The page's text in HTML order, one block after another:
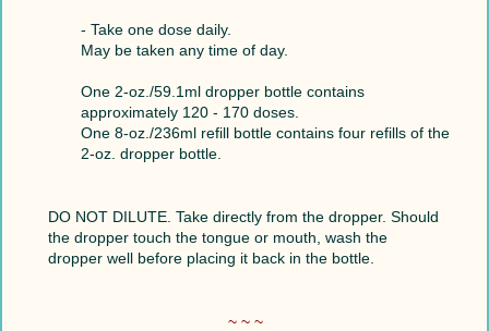
- Take one dose daily.
May be taken any time of day.
One 2-oz./59.1ml dropper bottle contains
approximately 120 - 170 doses.
One 8-oz./236ml refill bottle contains four refills of the
2-oz. dropper bottle.
DO NOT DILUTE. Take directly from the dropper. Should
the dropper touch the tongue or mouth, wash the
dropper well before placing it back in the bottle.
~ ~ ~